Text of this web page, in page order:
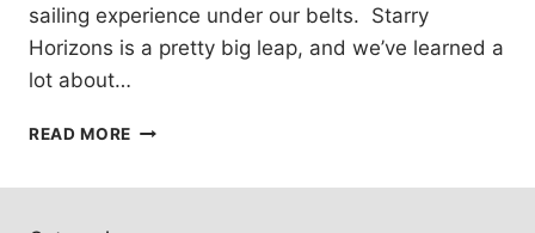
sailing experience under our belts. Starry
Horizons is a pretty big leap, and we’ve learned a
lot about…
READ MORE DOWNWIND